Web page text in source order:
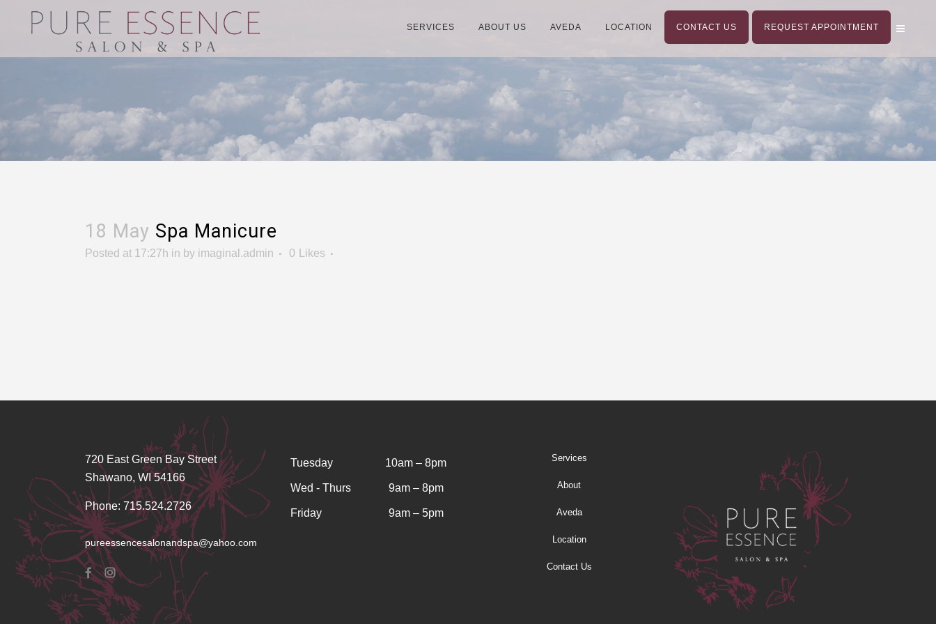
SERVICES ABOUT US AVEDA LOCATION CONTACT US REQUEST APPOINTMENT
18 May Spa Manicure
Posted at 17:27h in by imaginal.admin 0 Likes
720 East Green Bay Street
Shawano, WI 54166
Phone: 715.524.2726
pureessencesalonandspa@yahoo.com
Tuesday 10am – 8pm
Wed - Thurs 9am – 8pm
Friday 9am – 5pm
Services
About
Aveda
Location
Contact Us